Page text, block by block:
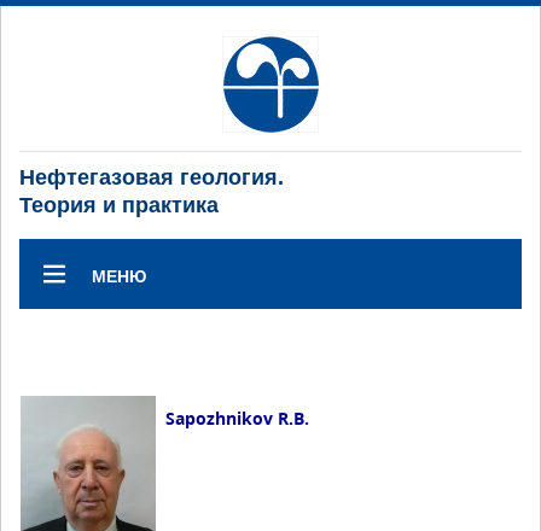
Нефтегазовая геология.
Теория и практика
МЕНЮ
Sapozhnikov R.B.